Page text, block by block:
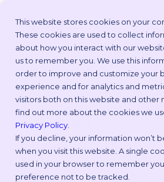
This website stores cookies on your
These cookies are used to collect
about how you interact with our
us to remember you. We use this
order to improve and customize your
experience and for analytics and
visitors both on this website and other
find out more about the cookies we
Privacy Policy
If you decline, your information won’t
when you visit this website. A single
used in your browser to remember
preference not to be tracked.
Platform
Why Vetstoria?
Take an Online Tour
Customisations
ROI Calculator
Online Booking Myths
Vetstoria vs Others
Try it Yourself
Features
Appointment Scheduling
From Click to
What Real-
Integration
with Vetstoria
Booking
AUGUST 13, 2025 | INPRODUCT,